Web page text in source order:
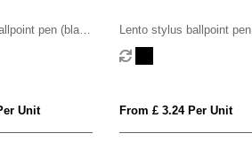
pen (black
Unit
Lento stylus ballpoint pen
(black ink)
From £ 3.24 Per Unit